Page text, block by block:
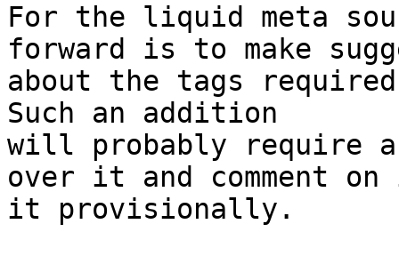
For the liquid meta
forward is to make
about the tags
Such an addition
will probably require a
over it and comment
it provisionally.